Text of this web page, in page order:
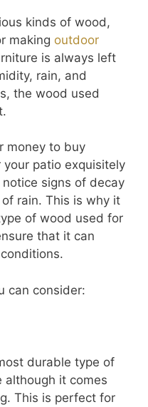
kinds of wood,
making outdoor
is always left
rain, and
the wood used
money to buy
patio exquisitely
signs of decay
rain. This is why it
of wood used for
that it can
can consider:
durable type of
it comes
This is perfect for